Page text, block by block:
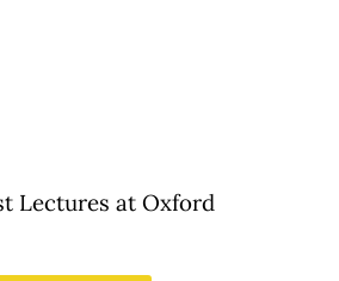
Lectures at Oxford